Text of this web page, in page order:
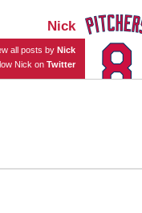
Nick
all posts by Nick
Nick on Twitter